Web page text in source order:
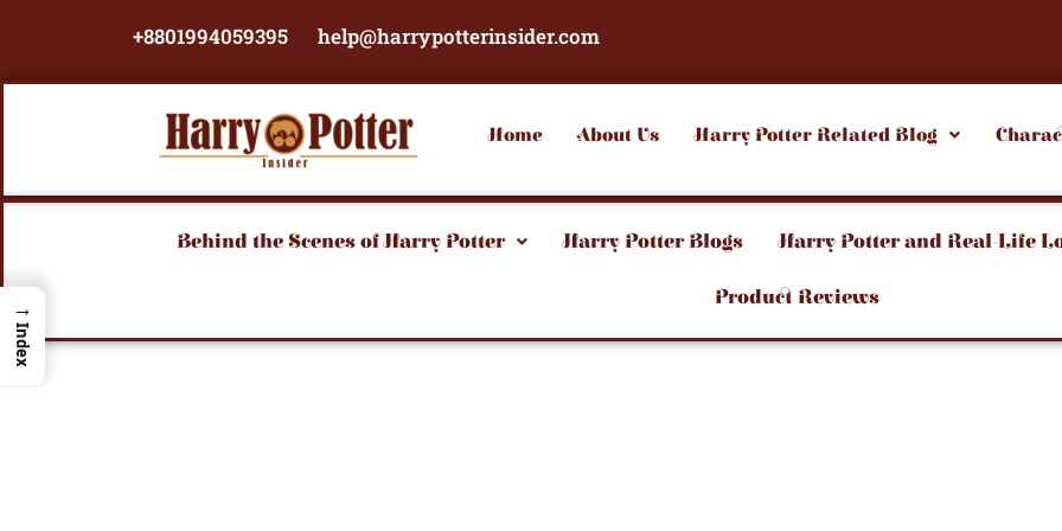
content
+8801994059395 help@harrypotterinsider.com
Home
About Us Harry Potter Related Blog
Behind the Scenes of Harry Potter Harry Potter Blogs Harry Potter and Real-Life
Product Reviews
→
Index